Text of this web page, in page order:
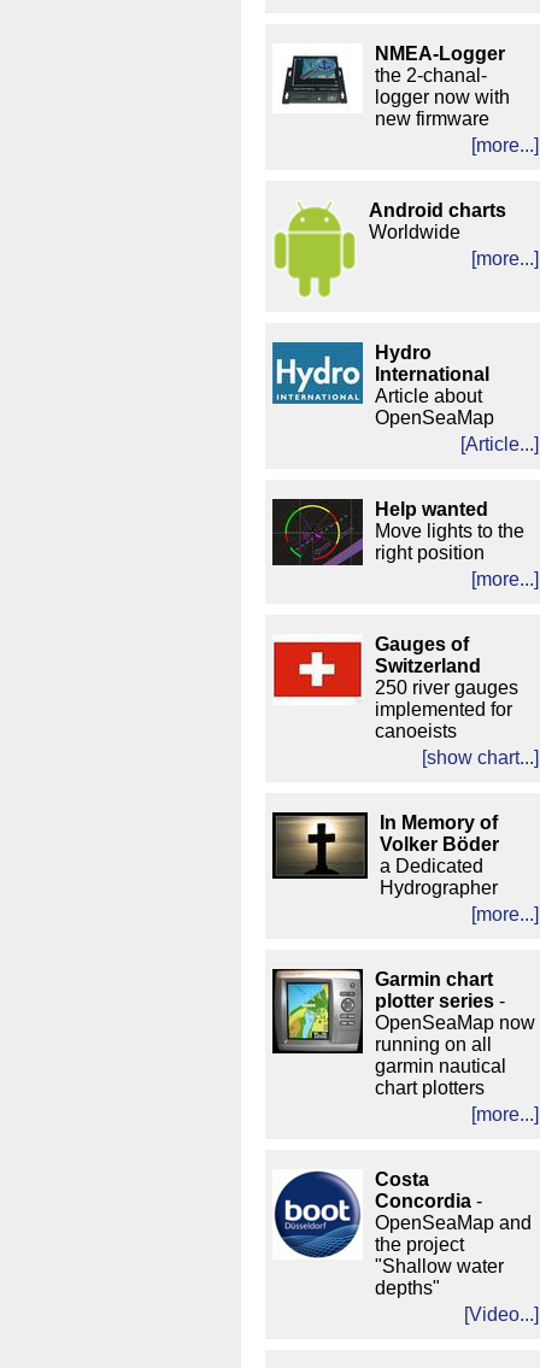
NMEA-Logger
the 2-chanal-
logger now with
new firmware
[more...]
Android charts
Worldwide
[more...]
Hydro
International
Article about
OpenSeaMap
[Article...]
Help wanted
Move lights to the
right position
[more...]
Gauges of
Switzerland
250 river gauges
implemented for
canoeists
[show chart...]
In Memory of
Volker Böder
a Dedicated
Hydrographer
[more...]
Garmin chart
plotter series -
OpenSeaMap now
running on all
garmin nautical
chart plotters
[more...]
Costa
Concordia -
OpenSeaMap and
the project
"Shallow water
depths"
[Video...]